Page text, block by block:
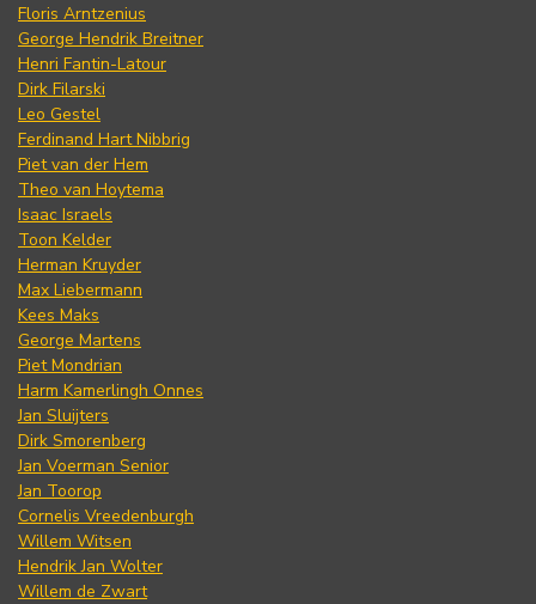
Floris Arntzenius
George Hendrik Breitner
Henri Fantin-Latour
Dirk Filarski
Leo Gestel
Ferdinand Hart Nibbrig
Piet van der Hem
Theo van Hoytema
Isaac Israels
Toon Kelder
Herman Kruyder
Max Liebermann
Kees Maks
George Martens
Piet Mondrian
Harm Kamerlingh Onnes
Jan Sluijters
Dirk Smorenberg
Jan Voerman Senior
Jan Toorop
Cornelis Vreedenburgh
Willem Witsen
Hendrik Jan Wolter
Willem de Zwart